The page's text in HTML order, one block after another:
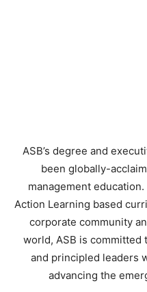
ASB’s degree and
been globally-
management
Action Learning based
corporate community
world, ASB is
and principled leaders
advancing the